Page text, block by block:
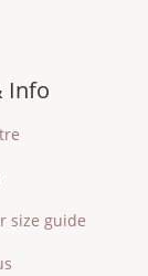
Info
size guide